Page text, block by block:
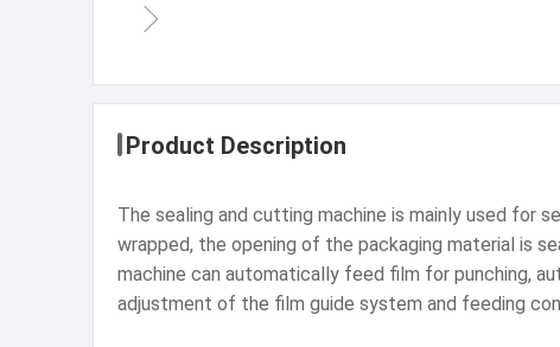
Product Description
The sealing and cutting machine is mainly used for
wrapped, the opening of the packaging material is
machine can automatically feed film for punching,
adjustment of the film guide system and feeding